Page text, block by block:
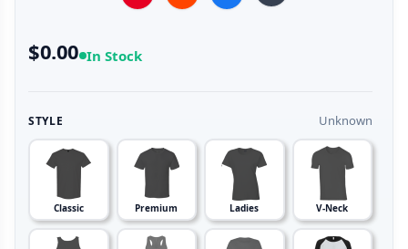
$0.00 In Stock
STYLE Unknown
Classic Premium Ladies V-Neck